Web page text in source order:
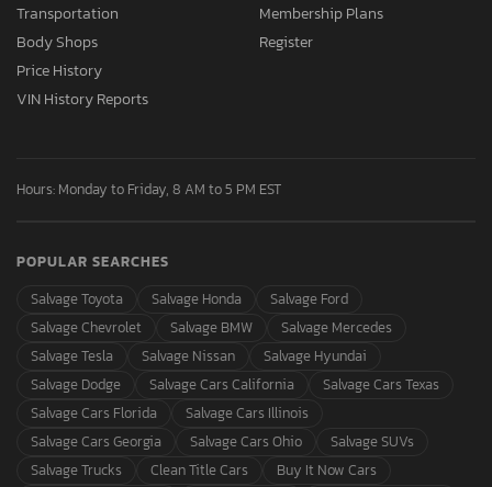
Transportation
Body Shops
Price History
VIN History Reports
Membership Plans
Register
Hours: Monday to Friday, 8 AM to 5 PM EST
POPULAR SEARCHES
Salvage Toyota
Salvage Honda
Salvage Ford
Salvage Chevrolet
Salvage BMW
Salvage Mercedes
Salvage Tesla
Salvage Nissan
Salvage Hyundai
Salvage Dodge
Salvage Cars California
Salvage Cars Texas
Salvage Cars Florida
Salvage Cars Illinois
Salvage Cars Georgia
Salvage Cars Ohio
Salvage SUVs
Salvage Trucks
Clean Title Cars Buy It Now Cars